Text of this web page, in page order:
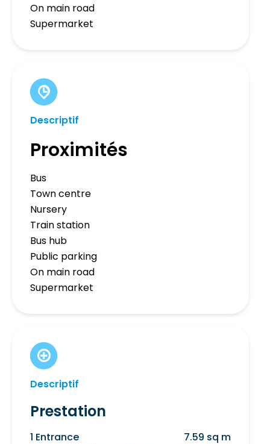
On main road
Supermarket
Descriptif
Proximités
Bus
Town centre
Nursery
Train station
Bus hub
Public parking
On main road
Supermarket
Descriptif
Prestation
1 Entrance
7.59 sq m